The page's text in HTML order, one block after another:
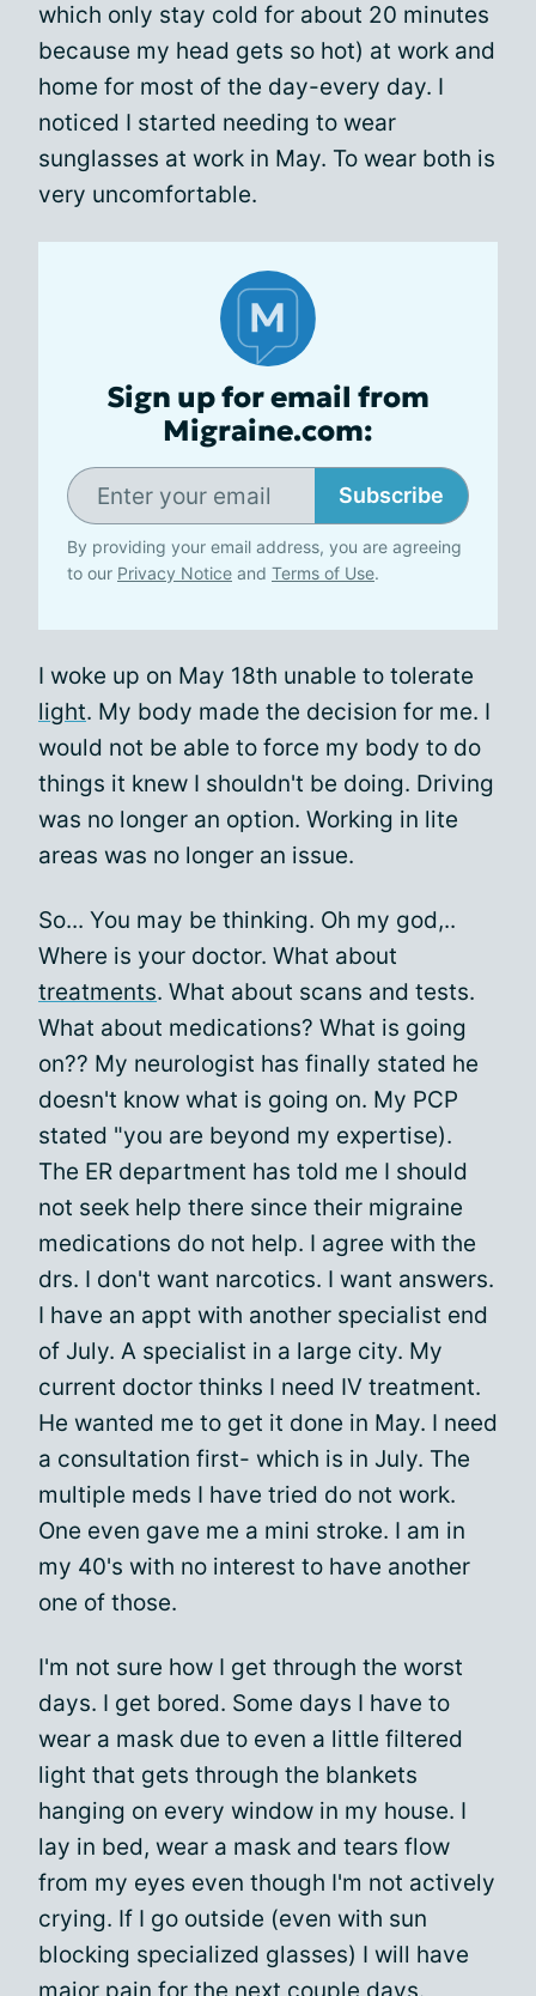
which only stay cold for about 20 minutes
because my head gets so hot) at work and
home for most of the day-every day. I
noticed I started needing to wear
sunglasses at work in May. To wear both is
very uncomfortable.
Sign up for email from
Migraine.com:
Subscribe
By providing your email address, you are agreeing
to our Privacy Notice and Terms of Use.
I woke up on May 18th unable to tolerate
light. My body made the decision for me. I
would not be able to force my body to do
things it knew I shouldn't be doing. Driving
was no longer an option. Working in lite
areas was no longer an issue.
So... You may be thinking. Oh my god,..
Where is your doctor. What about
treatments. What about scans and tests.
What about medications? What is going
on?? My neurologist has finally stated he
doesn't know what is going on. My PCP
stated "you are beyond my expertise).
The ER department has told me I should
not seek help there since their migraine
medications do not help. I agree with the
drs. I don't want narcotics. I want answers.
I have an appt with another specialist end
of July. A specialist in a large city. My
current doctor thinks I need IV treatment.
He wanted me to get it done in May. I need
a consultation first- which is in July. The
multiple meds I have tried do not work.
One even gave me a mini stroke. I am in
my 40's with no interest to have another
one of those.
I'm not sure how I get through the worst
days. I get bored. Some days I have to
wear a mask due to even a little filtered
light that gets through the blankets
hanging on every window in my house. I
lay in bed, wear a mask and tears flow
from my eyes even though I'm not actively
crying. If I go outside (even with sun
blocking specialized glasses) I will have